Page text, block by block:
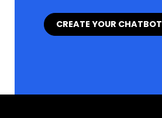
CREATE YOUR CHATBOT